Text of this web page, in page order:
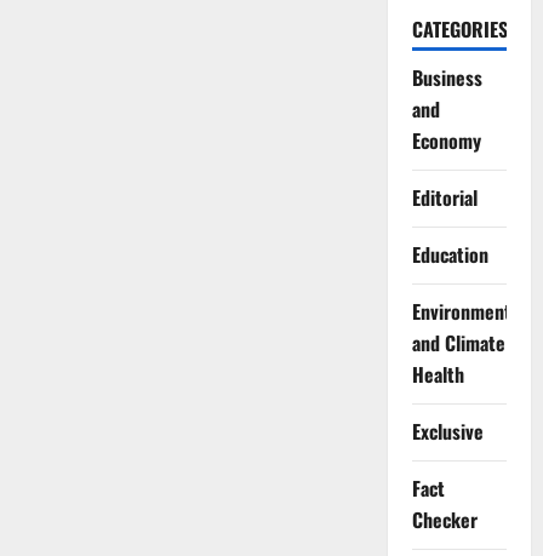
CATEGORIES
Business
and
Economy
Editorial
Education
Environment
and Climate
Health
Exclusive
Fact
Checker